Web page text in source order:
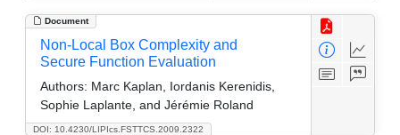
Document
DOI: 10.4230/LIPIcs.FSTTCS.2009.2322
Non-Local Box Complexity and
Secure Function Evaluation
Authors: Marc Kaplan, Iordanis Kerenidis,
Sophie Laplante, and Jérémie Roland